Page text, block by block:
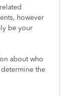
however
be your
about who
the